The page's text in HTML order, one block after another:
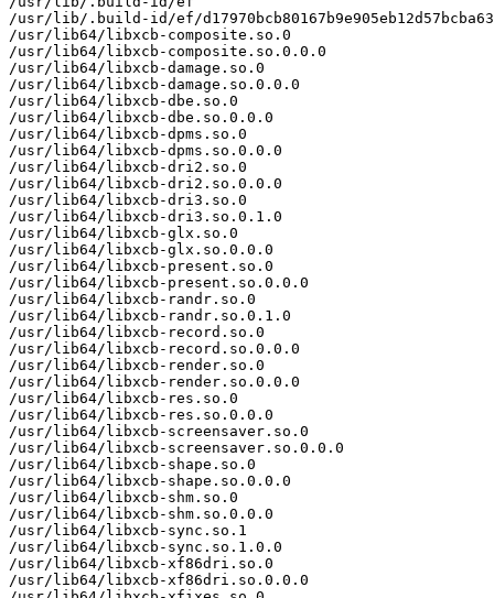
/usr/lib/.build-id/ef/
/usr/lib64/libxcb-composite.so.0
/usr/lib64/libxcb-composite.so.0.0.0
/usr/lib64/libxcb-damage.so.0
/usr/lib64/libxcb-damage.so.0.0.0
/usr/lib64/libxcb-dbe.so.0
/usr/lib64/libxcb-dbe.so.0.0.0
/usr/lib64/libxcb-dpms.so.0
/usr/lib64/libxcb-dpms.so.0.0.0
/usr/lib64/libxcb-dri2.so.0
/usr/lib64/libxcb-dri2.so.0.0.0
/usr/lib64/libxcb-dri3.so.0
/usr/lib64/libxcb-dri3.so.0.1.0
/usr/lib64/libxcb-glx.so.0
/usr/lib64/libxcb-glx.so.0.0.0
/usr/lib64/libxcb-present.so.0
/usr/lib64/libxcb-present.so.0.0.0
/usr/lib64/libxcb-randr.so.0
/usr/lib64/libxcb-randr.so.0.1.0
/usr/lib64/libxcb-record.so.0
/usr/lib64/libxcb-record.so.0.0.0
/usr/lib64/libxcb-render.so.0
/usr/lib64/libxcb-render.so.0.0.0
/usr/lib64/libxcb-res.so.0
/usr/lib64/libxcb-res.so.0.0.0
/usr/lib64/libxcb-screensaver.so.0
/usr/lib64/libxcb-screensaver.so.0.0.0
/usr/lib64/libxcb-shape.so.0
/usr/lib64/libxcb-shape.so.0.0.0
/usr/lib64/libxcb-shm.so.0
/usr/lib64/libxcb-shm.so.0.0.0
/usr/lib64/libxcb-sync.so.1
/usr/lib64/libxcb-sync.so.1.0.0
/usr/lib64/libxcb-xf86dri.so.0
/usr/lib64/libxcb-xf86dri.so.0.0.0